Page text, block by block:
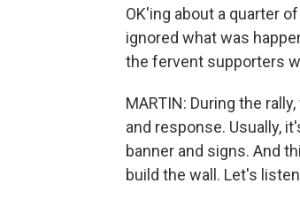
OK'ing about a quarter
ignored what was
the fervent supporters
MARTIN: During the
and response. Usually,
banner and signs. And
build the wall. Let's